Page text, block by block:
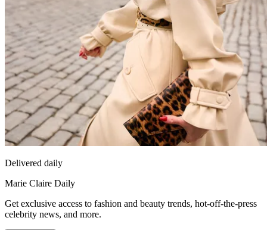
Delivered daily
Marie Claire Daily
Get exclusive access to fashion and beauty trends, hot-off-the-press
celebrity news, and more.